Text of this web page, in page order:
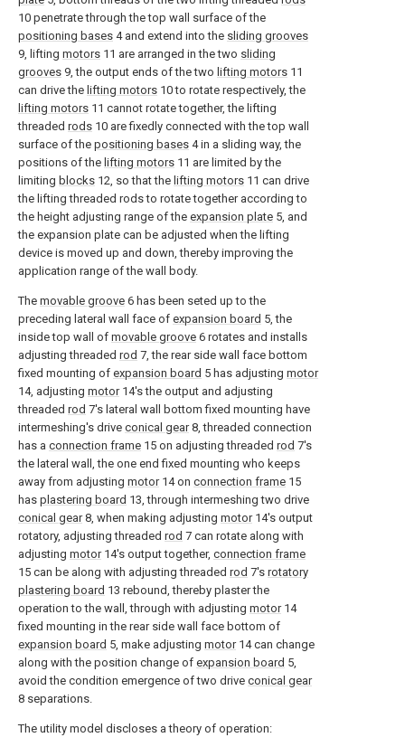
10 penetrate through the top wall surface of the
positioning bases 4 and extend into the sliding grooves
9, lifting motors 11 are arranged in the two sliding
grooves 9, the output ends of the two lifting motors 11
can drive the lifting motors 10 to rotate respectively, the
lifting motors 11 cannot rotate together, the lifting
threaded rods 10 are fixedly connected with the top wall
surface of the positioning bases 4 in a sliding way, the
positions of the lifting motors 11 are limited by the
limiting blocks 12, so that the lifting motors 11 can drive
the lifting threaded rods to rotate together according to
the height adjusting range of the expansion plate 5, and
the expansion plate can be adjusted when the lifting
device is moved up and down, thereby improving the
application range of the wall body.
The movable groove 6 has been seted up to the
preceding lateral wall face of expansion board 5, the
inside top wall of movable groove 6 rotates and installs
adjusting threaded rod 7, the rear side wall face bottom
fixed mounting of expansion board 5 has adjusting motor
14, adjusting motor14's the output and adjusting
threaded rod 7's lateral wall bottom fixed mounting have
intermeshing's drive conical gear8, threaded connection
has a connection frame 15 on adjusting threaded rod 7's
the lateral wall, the one end fixed mounting who keeps
away from adjusting motor14 on connection frame 15
has plastering board 13, through intermeshing two drive
conical gear8, when making adjusting motor14's output
rotatory, adjusting threaded rod 7 can rotate along with
adjusting motor14's output together, connection frame
15 can be along with adjusting threaded rod 7's rotatory
plastering board 13 rebound, thereby plaster the
operation to the wall, through with adjusting motor14
fixed mounting in the rear side wall face bottom of
expansion board 5, make adjusting motor14 can change
along with the position change of expansion board 5,
avoid the condition emergence of two drive conical gear
8 separations.
The utility model discloses a theory of operation: